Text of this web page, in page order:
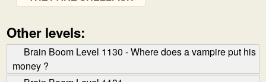
Other levels:
Brain Boom Level 1130 - Where does a vampire put his
money ?